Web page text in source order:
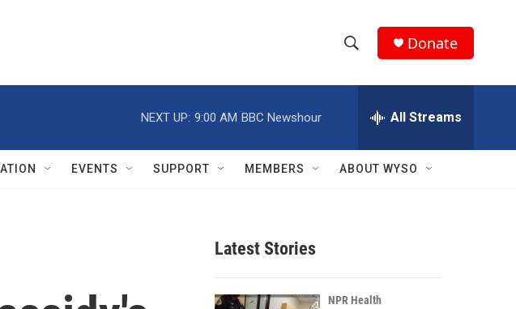
h
w
r
e
h
Q
Donate
NEXT UP: 9:00 AM BBC Newshour All Streams
EVENTS SUPPORT MEMBERS ABOUT WYSO
Latest Stories
NPR Health